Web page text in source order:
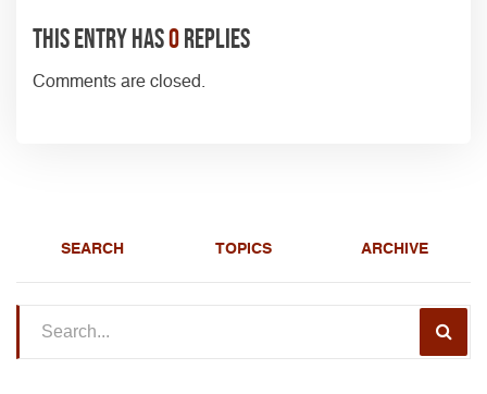
This entry has0replies
Comments are closed.
SEARCH TOPICS ARCHIVE